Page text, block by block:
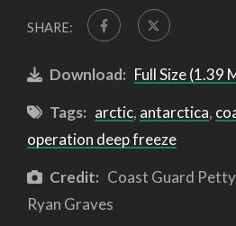
SHARE:
Download: Full Size (1.39
Tags: arctic, antarctica,
operation deep freeze
Credit: Coast Guard
Ryan Graves